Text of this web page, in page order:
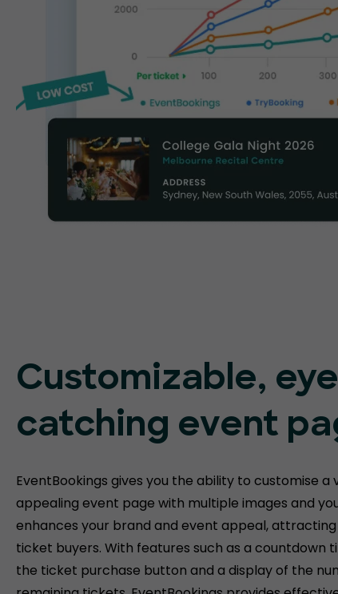
Customizable,
catching event
EventBookings gives you the ability to customise a
appealing event page with multiple images and
enhances your brand and event appeal,
ticket buyers. With features such as a countdown
the ticket purchase button and a display of the